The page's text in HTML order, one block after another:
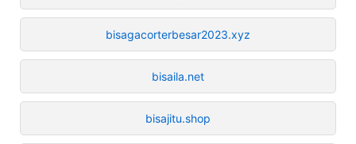
bisagacorterbesar2023.xyz
bisaila.net
bisajitu.shop